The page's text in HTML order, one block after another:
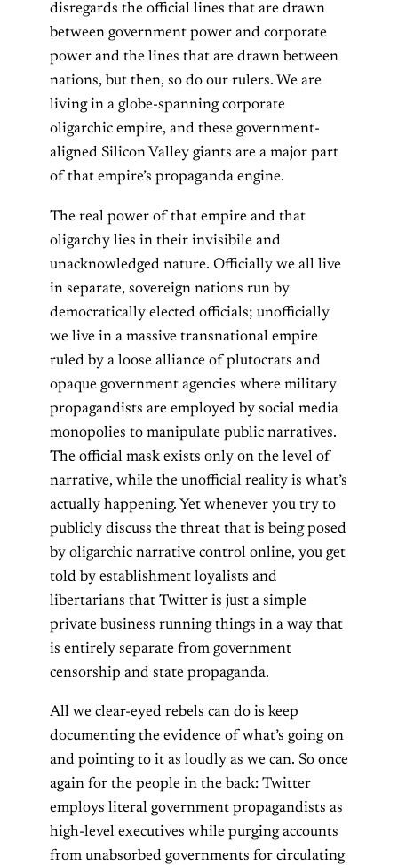
disregards the official lines that are drawn
between government power and corporate
power and the lines that are drawn between
nations, but then, so do our rulers. We are
living in a globe-spanning corporate
oligarchic empire, and these government-
aligned Silicon Valley giants are a major part
of that empire’s propaganda engine.
The real power of that empire and that
oligarchy lies in their invisibile and
unacknowledged nature. Officially we all live
in separate, sovereign nations run by
democratically elected officials; unofficially
we live in a massive transnational empire
ruled by a loose alliance of plutocrats and
opaque government agencies where military
propagandists are employed by social media
monopolies to manipulate public narratives.
The official mask exists only on the level of
narrative, while the unofficial reality is what’s
actually happening. Yet whenever you try to
publicly discuss the threat that is being posed
by oligarchic narrative control online, you get
told by establishment loyalists and
libertarians that Twitter is just a simple
private business running things in a way that
is entirely separate from government
censorship and state propaganda.
All we clear-eyed rebels can do is keep
documenting the evidence of what’s going on
and pointing to it as loudly as we can. So once
again for the people in the back: Twitter
employs literal government propagandists as
high-level executives while purging accounts
from unabsorbed governments for circulating